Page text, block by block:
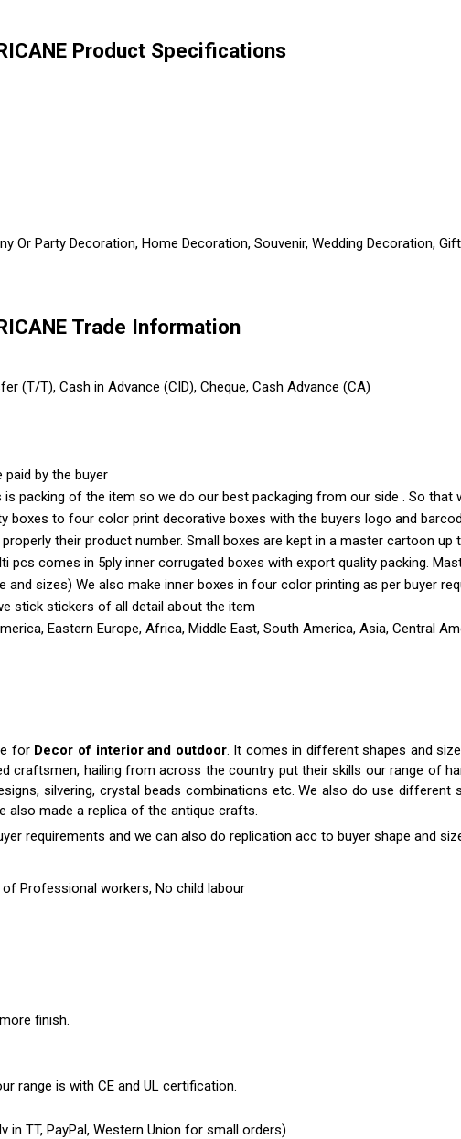
Product Specifications
Or Party Decoration, Home Decoration, Souvenir, Wedding Decoration,
Trade Information
(T/T), Cash in Advance (CID), Cheque, Cash Advance (CA)
by the buyer
packing of the item so we do our best packaging from our side . So that
boxes to four color print decorative boxes with the buyers logo and
their product number. Small boxes are kept in a master cartoon
pcs comes in 5ply inner corrugated boxes with export quality packing.
sizes) We also make inner boxes in four color printing as per buyer
stick stickers of all detail about the item
Eastern Europe, Africa, Middle East, South America, Asia, Central
for Decor of interior and outdoor. It comes in different shapes and
craftsmen, hailing from across the country put their skills our range of
silvering, crystal beads combinations etc. We also do use
also made a replica of the antique crafts.
requirements and we can also do replication acc to buyer shape and
Professional workers, No child labour
finish.
range is with CE and UL certification.
in TT, PayPal, Western Union for small orders)